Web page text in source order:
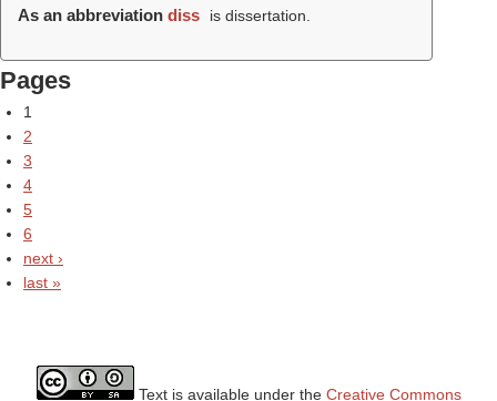
As an abbreviation diss is dissertation.
Pages
1
2
3
4
5
6
next ›
last »
Text is available under the Creative Commons